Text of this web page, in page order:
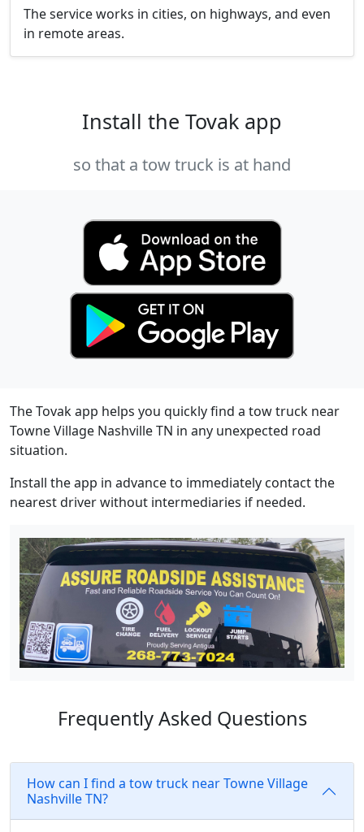
The service works in cities, on highways, and even
in remote areas.
Install the Tovak app
so that a tow truck is at hand
The Tovak app helps you quickly find a tow truck near
Towne Village Nashville TN in any unexpected road
situation.
Install the app in advance to immediately contact the
nearest driver without intermediaries if needed.
Frequently Asked Questions
How can I find a tow truck near Towne Village
Nashville TN?